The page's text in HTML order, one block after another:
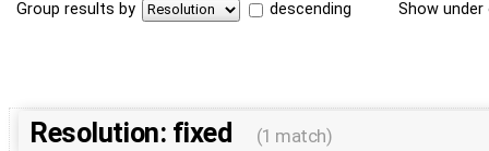
Group results by descending Show
Resolution: fixed (1 match)